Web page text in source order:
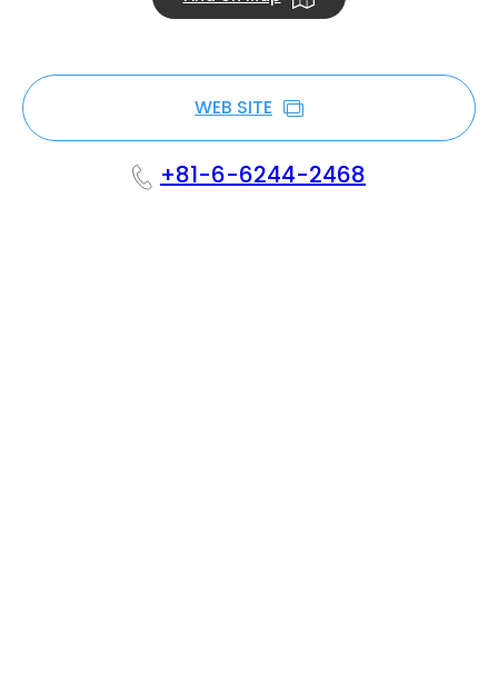
WEB SITE
+81-6-6244-2468